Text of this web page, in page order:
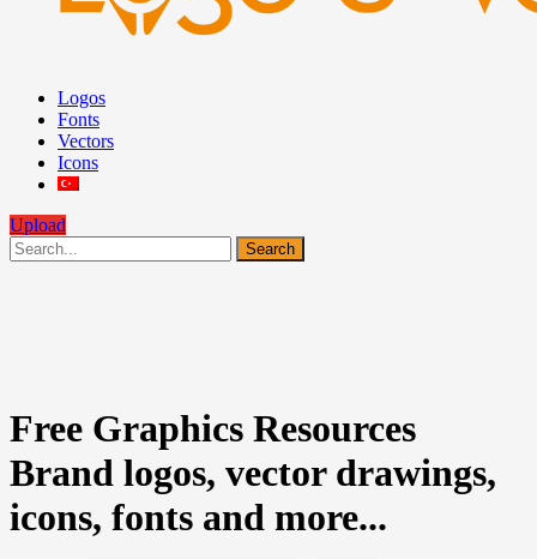
Logos
Fonts
Vectors
Icons
Upload
Free Graphics Resources
Brand logos, vector drawings,
icons, fonts and more...